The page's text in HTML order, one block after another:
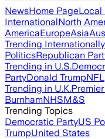
NewsHome PageLocal
InternationalNorth
AmericaEuropeAsia
Trending Internationally
PoliticsRepublican
Trending in U.S.
PartyDonald TrumpNFL
Trending in U.K.
BurnhamNHSM&S
Trending Topics
Democratic PartyUS
TrumpUnited States